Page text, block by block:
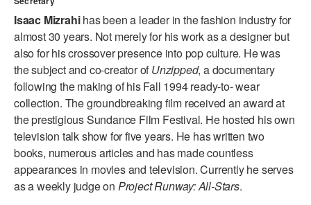
JUNIOR COMPANY
STUDENT COMPANY
FAMILY CLASSES
DANCE CAMPS
MEET THE FACULTY
PRIVATE & GROUP LESSONS
Isaac Mizrahihas been a leader in the fashion industry for
almost 30 years. Not merely for his work as a designer but
also for his crossover presence into pop culture. He was
the subject and co-creator ofUnzipped, a documentary
following the making of his Fall 1994 ready-to- wear
collection. The groundbreaking film received an award at
the prestigious Sundance Film Festival. He hosted his own
television talk show for five years. He has written two
books, numerous articles and has made countless
appearances in movies and television. Currently he serves
as a weekly judge on Project Runway: All-Stars.